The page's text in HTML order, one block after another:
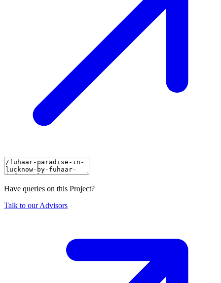
Have queries on this Project?
Talk to our Advisors